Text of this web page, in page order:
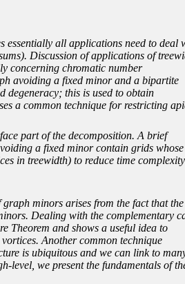
essentially all applications need to deal
Discussion of applications of
concerning chromatic number
avoiding a fixed minor and a bipartite
degeneracy; this is used to obtain
a common technique for restricting
part of the decomposition. A brief
a fixed minor contain grids whose
in treewidth) to reduce time
minors arises from the fact that the
Dealing with the complementary
Theorem and shows a useful idea to
Another common technique
is ubiquitous and we can link to
level, we present the fundamentals of